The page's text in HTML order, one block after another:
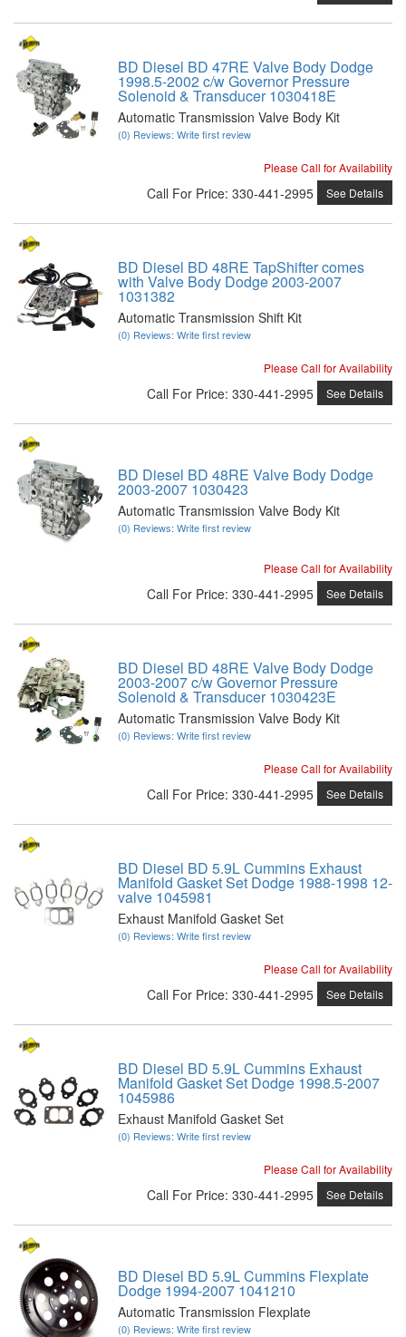
BD Diesel BD 47RE Valve Body Dodge
1998.5-2002 c/w Governor Pressure
Solenoid & Transducer 1030418E
Automatic Transmission Valve Body Kit
(0) Reviews: Write first review
Please Call for Availability
Call For Price: 330-441-2995 See Details
BD Diesel BD 48RE TapShifter comes
with Valve Body Dodge 2003-2007
1031382
Automatic Transmission Shift Kit
(0) Reviews: Write first review
Please Call for Availability
Call For Price: 330-441-2995 See Details
BD Diesel BD 48RE Valve Body Dodge
2003-2007 1030423
Automatic Transmission Valve Body Kit
(0) Reviews: Write first review
Please Call for Availability
Call For Price: 330-441-2995 See Details
BD Diesel BD 48RE Valve Body Dodge
2003-2007 c/w Governor Pressure
Solenoid & Transducer 1030423E
Automatic Transmission Valve Body Kit
(0) Reviews: Write first review
Please Call for Availability
Call For Price: 330-441-2995 See Details
BD Diesel BD 5.9L Cummins Exhaust
Manifold Gasket Set Dodge 1988-1998 12-
valve 1045981
Exhaust Manifold Gasket Set
(0) Reviews: Write first review
Please Call for Availability
Call For Price: 330-441-2995 See Details
BD Diesel BD 5.9L Cummins Exhaust
Manifold Gasket Set Dodge 1998.5-2007
1045986
Exhaust Manifold Gasket Set
(0) Reviews: Write first review
Please Call for Availability
Call For Price: 330-441-2995 See Details
BD Diesel BD 5.9L Cummins Flexplate
Dodge 1994-2007 1041210
Automatic Transmission Flexplate
(0) Reviews: Write first review